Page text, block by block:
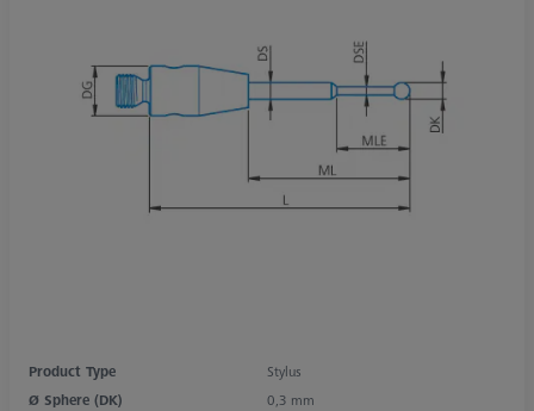
Product Type
Stylus
Ø Sphere (DK)
0,3 mm